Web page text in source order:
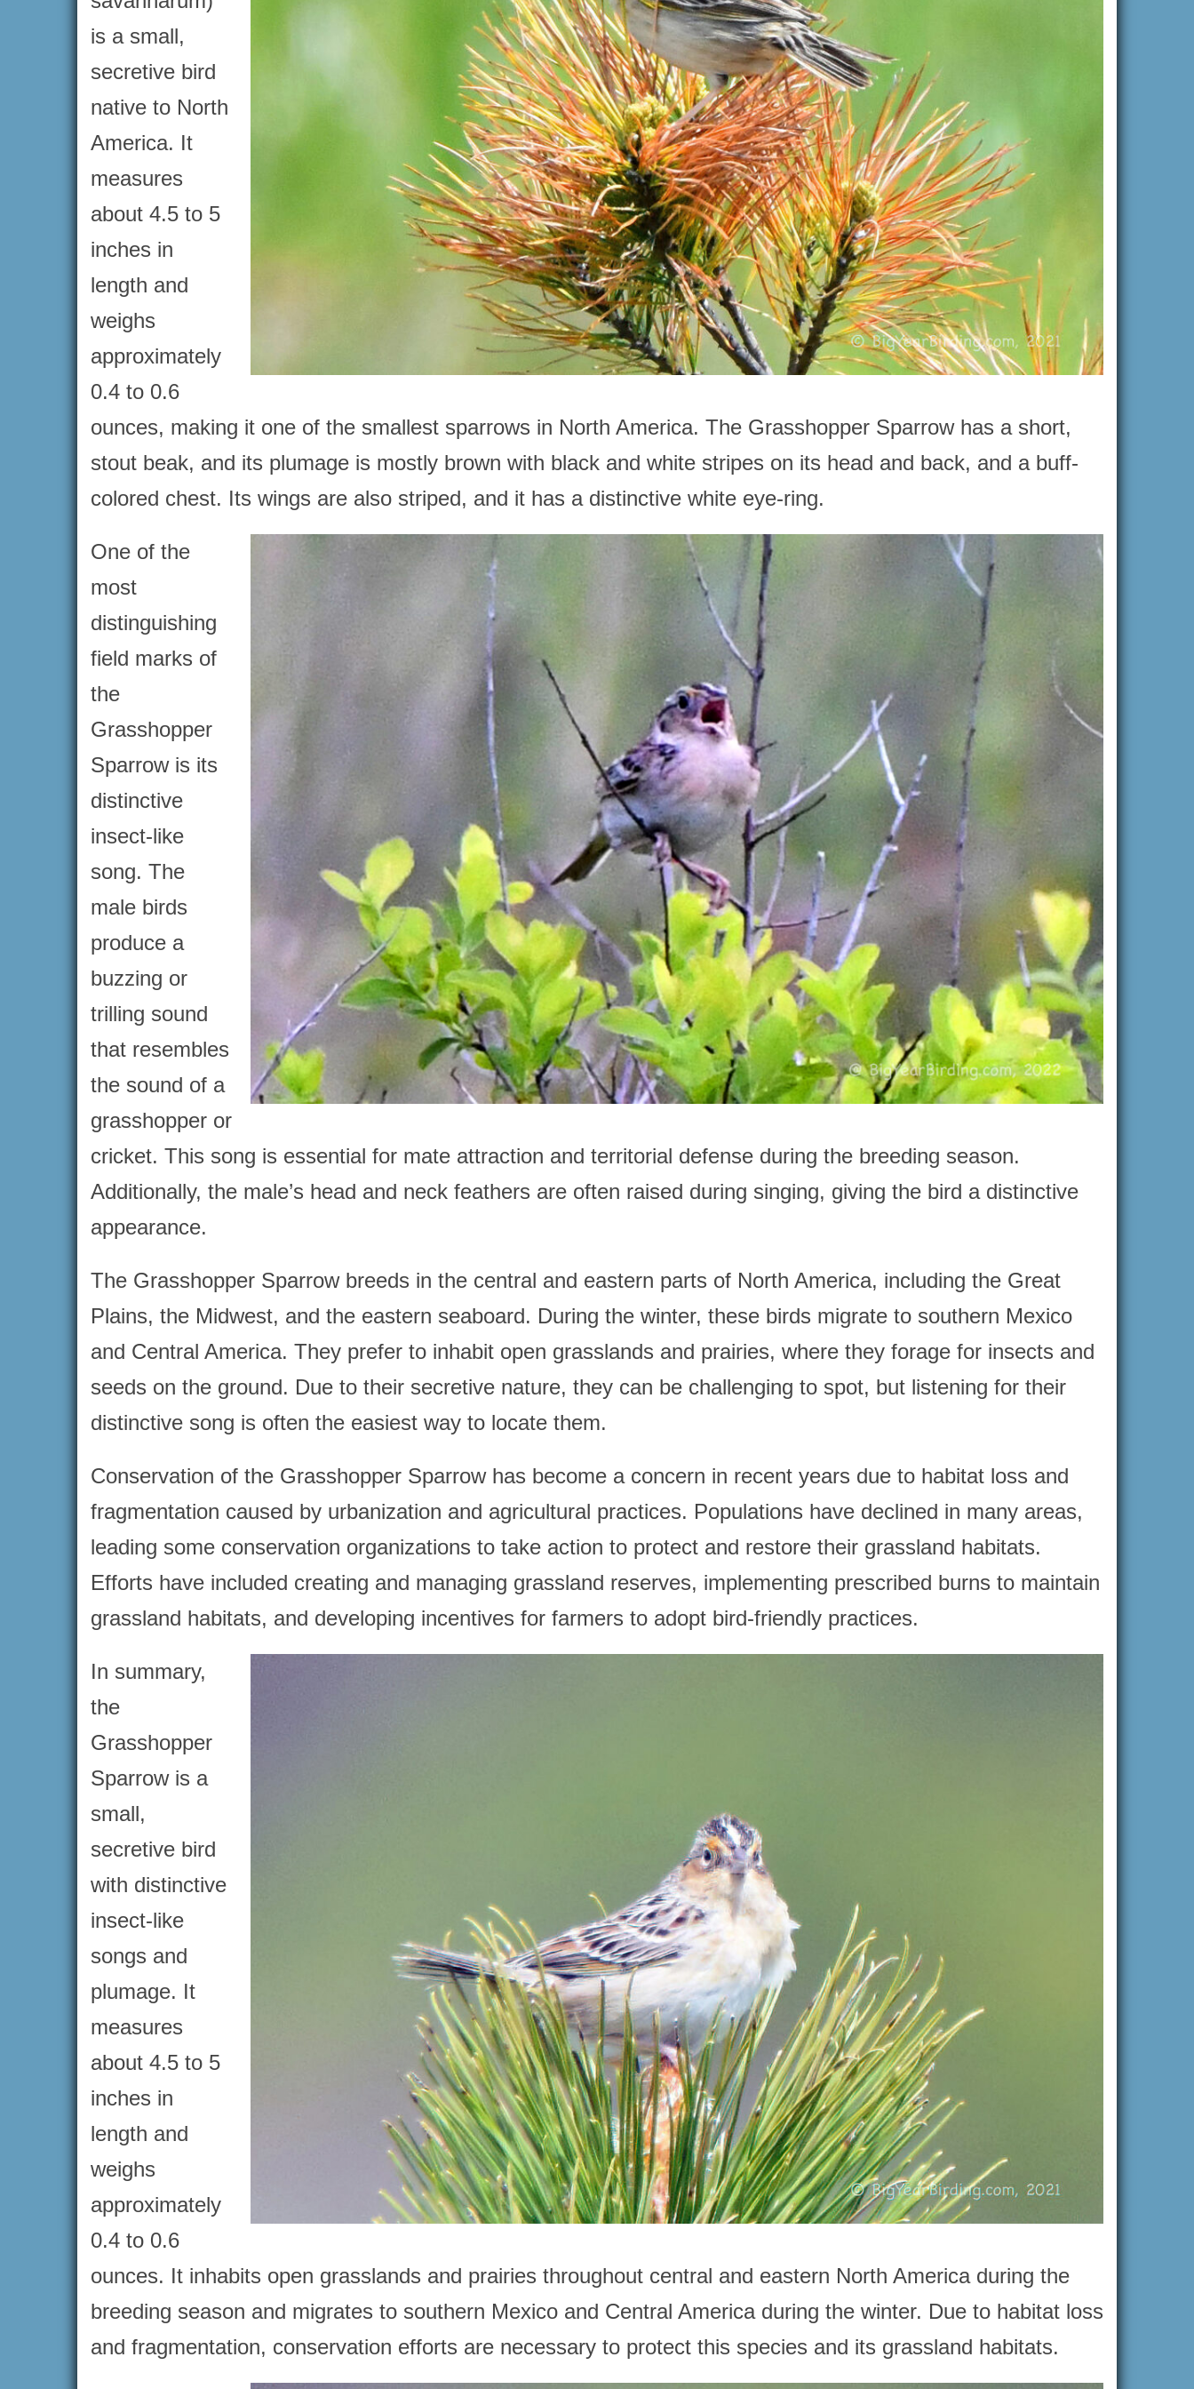
is a small,
secretive bird
native to North
America. It
measures
about 4.5 to 5
inches in
length and
weighs
approximately
0.4 to 0.6
ounces, making it one of the smallest sparrows in North America. The Grasshopper Sparrow has a short,
stout beak, and its plumage is mostly brown with black and white stripes on its head and back, and a buff-
colored chest. Its wings are also striped, and it has a distinctive white eye-ring.
One of the
most
distinguishing
field marks of
the
Grasshopper
Sparrow is its
distinctive
insect-like
song. The
male birds
produce a
buzzing or
trilling sound
that resembles
the sound of a
grasshopper or
cricket. This song is essential for mate attraction and territorial defense during the breeding season.
Additionally, the male’s head and neck feathers are often raised during singing, giving the bird a distinctive
appearance.
The Grasshopper Sparrow breeds in the central and eastern parts of North America, including the Great
Plains, the Midwest, and the eastern seaboard. During the winter, these birds migrate to southern Mexico
and Central America. They prefer to inhabit open grasslands and prairies, where they forage for insects and
seeds on the ground. Due to their secretive nature, they can be challenging to spot, but listening for their
distinctive song is often the easiest way to locate them.
Conservation of the Grasshopper Sparrow has become a concern in recent years due to habitat loss and
fragmentation caused by urbanization and agricultural practices. Populations have declined in many areas,
leading some conservation organizations to take action to protect and restore their grassland habitats.
Efforts have included creating and managing grassland reserves, implementing prescribed burns to maintain
grassland habitats, and developing incentives for farmers to adopt bird-friendly practices.
In summary,
the
Grasshopper
Sparrow is a
small,
secretive bird
with distinctive
insect-like
songs and
plumage. It
measures
about 4.5 to 5
inches in
length and
weighs
approximately
0.4 to 0.6
ounces. It inhabits open grasslands and prairies throughout central and eastern North America during the
breeding season and migrates to southern Mexico and Central America during the winter. Due to habitat loss
and fragmentation, conservation efforts are necessary to protect this species and its grassland habitats.